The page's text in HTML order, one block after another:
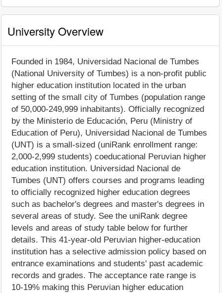
University Overview
Founded in 1984, Universidad Nacional de Tumbes
(National University of Tumbes) is a non-profit public
higher education institution located in the urban
setting of the small city of Tumbes (population range
of 50,000-249,999 inhabitants). Officially recognized
by the Ministerio de Educación, Peru (Ministry of
Education of Peru), Universidad Nacional de Tumbes
(UNT) is a small-sized (uniRank enrollment range:
2,000-2,999 students) coeducational Peruvian higher
education institution. Universidad Nacional de
Tumbes (UNT) offers courses and programs leading
to officially recognized higher education degrees
such as bachelor's degrees and master's degrees in
several areas of study. See the uniRank degree
levels and areas of study table below for further
details. This 41-year-old Peruvian higher-education
institution has a selective admission policy based on
entrance examinations and students' past academic
records and grades. The acceptance rate range is
10-19% making this Peruvian higher education